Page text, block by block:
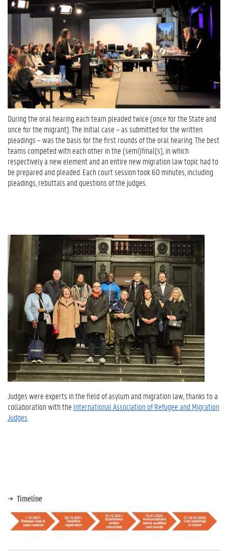
During the oral hearing each team pleaded twice (once for the State and
once for the migrant). The initial case – as submitted for the written
pleadings – was the basis for the first rounds of the oral hearing. The best
teams competed with each other in the (semi)final(s), in which
respectively a new element and an entire new migration law topic had to
be prepared and pleaded. Each court session took 60 minutes, including
pleadings, rebuttals and questions of the judges.
Judges were experts in the field of asylum and migration law, thanks to a
collaboration with the International Association of Refugee and Migration
Judges.
Timeline